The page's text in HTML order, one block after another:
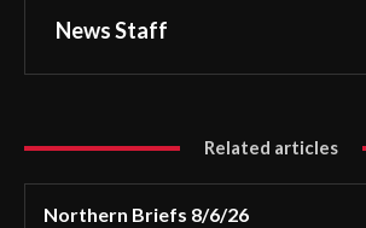
News Staff
Related articles
Northern Briefs 8/6/26